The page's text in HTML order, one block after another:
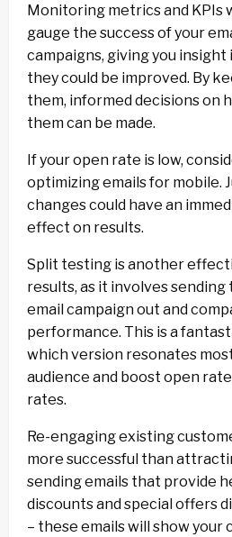
Monitoring metrics and KPIs
gauge the success of your
campaigns, giving you insight
they could be improved. By
them, informed decisions on
them can be made.
If your open rate is low,
optimizing emails for mobile.
changes could have an
effect on results.
Split testing is another
results, as it involves
email campaign out and
performance. This is a
which version resonates
audience and boost open
rates.
Re-engaging existing
more successful than
sending emails that provide
discounts and special offers
– these emails will show your